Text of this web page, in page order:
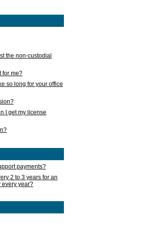
the non-custodial
for me?
so long for your office
I get my license
payments?
2 to 3 years for an
every year?